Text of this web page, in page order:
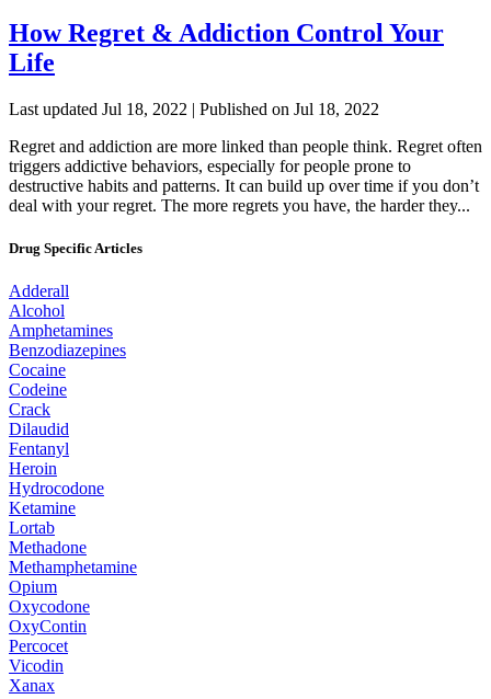
How Regret & Addiction Control Your
Life
Last updated Jul 18, 2022 | Published on Jul 18, 2022
Regret and addiction are more linked than people think. Regret often
triggers addictive behaviors, especially for people prone to
destructive habits and patterns. It can build up over time if you don’t
deal with your regret. The more regrets you have, the harder they...
Drug Specific Articles
Adderall
Alcohol
Amphetamines
Benzodiazepines
Cocaine
Codeine
Crack
Dilaudid
Fentanyl
Heroin
Hydrocodone
Ketamine
Lortab
Methadone
Methamphetamine
Opium
Oxycodone
OxyContin
Percocet
Vicodin
Xanax